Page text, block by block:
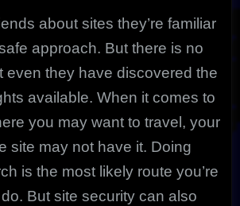
about sites they’re familiar
approach. But there is no
even they have discovered the
available. When it comes to
you may want to travel, your
site may not have it. Doing
is the most likely route you’re
But site security can also